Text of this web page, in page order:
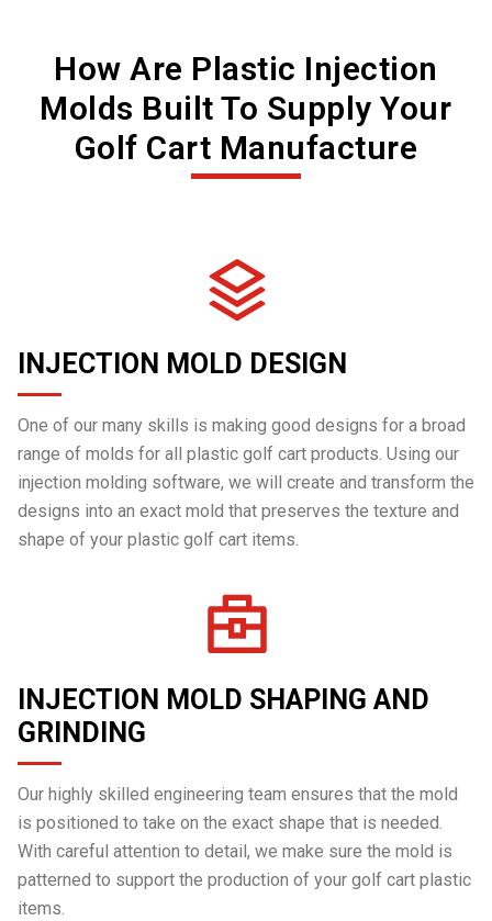
How Are Plastic Injection
Molds Built To Supply Your
Golf Cart Manufacture
INJECTION MOLD DESIGN
One of our many skills is making good designs for a broad
range of molds for all plastic golf cart products. Using our
injection molding software, we will create and transform the
designs into an exact mold that preserves the texture and
shape of your plastic golf cart items.
INJECTION MOLD SHAPING AND
GRINDING
Our highly skilled engineering team ensures that the mold
is positioned to take on the exact shape that is needed.
With careful attention to detail, we make sure the mold is
patterned to support the production of your golf cart plastic
items.